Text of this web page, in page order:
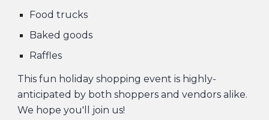
Food trucks
Baked goods
Raffles
This fun holiday shopping event is highly-
anticipated by both shoppers and vendors alike.
We hope you'll join us!